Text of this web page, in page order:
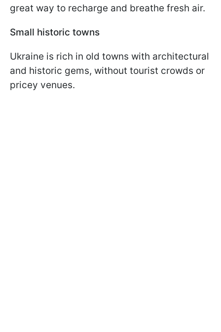
great way to recharge and breathe fresh air.
Small historic towns
Ukraine is rich in old towns with architectural
and historic gems, without tourist crowds or
pricey venues.